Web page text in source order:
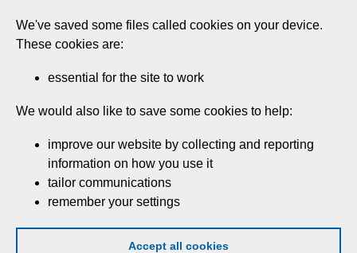
Skip
to
main
We've saved some files called cookies on your device.
These cookies are:
essential for the site to work
We would also like to save some cookies to help:
improve our website by collecting and reporting
information on how you use it
tailor communications
remember your settings
Accept all cookies